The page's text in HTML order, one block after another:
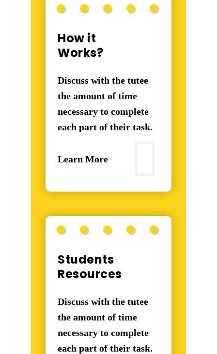
How it
Works?
Discuss with the tutee
the amount of time
necessary to complete
each part of their task.
Learn More
Students
Resources
Discuss with the tutee
the amount of time
necessary to complete
each part of their task.